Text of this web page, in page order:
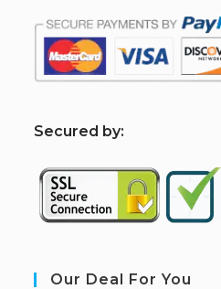
Secured by:
Our Deal For You